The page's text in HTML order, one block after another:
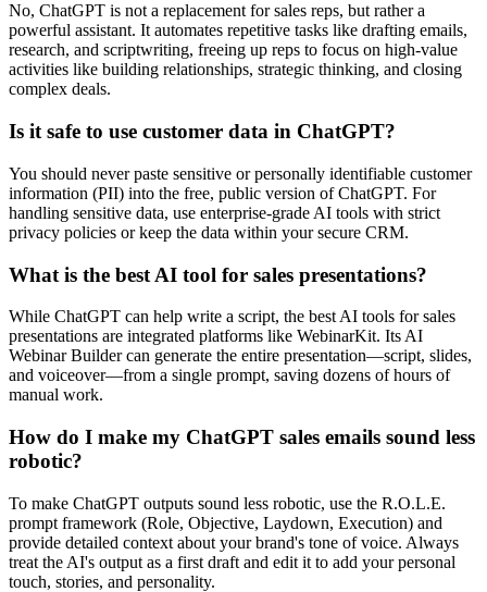
No, ChatGPT is not a replacement for sales reps, but rather a
powerful assistant. It automates repetitive tasks like drafting emails,
research, and scriptwriting, freeing up reps to focus on high-value
activities like building relationships, strategic thinking, and closing
complex deals.
Is it safe to use customer data in ChatGPT?
You should never paste sensitive or personally identifiable customer
information (PII) into the free, public version of ChatGPT. For
handling sensitive data, use enterprise-grade AI tools with strict
privacy policies or keep the data within your secure CRM.
What is the best AI tool for sales presentations?
While ChatGPT can help write a script, the best AI tools for sales
presentations are integrated platforms like WebinarKit. Its AI
Webinar Builder can generate the entire presentation—script, slides,
and voiceover—from a single prompt, saving dozens of hours of
manual work.
How do I make my ChatGPT sales emails sound less
robotic?
To make ChatGPT outputs sound less robotic, use the R.O.L.E.
prompt framework (Role, Objective, Laydown, Execution) and
provide detailed context about your brand's tone of voice. Always
treat the AI's output as a first draft and edit it to add your personal
touch, stories, and personality.